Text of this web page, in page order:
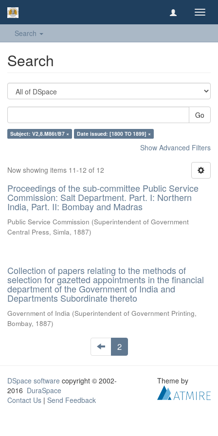
Search
Search
Go
Subject: V2,8.M86t/B7 × Date issued: [1800 TO 1899] ×
Show Advanced Filters
Now showing items 11-12 of 12
Proceedings of the sub-committee Public Service
Commission: Salt Department. Part. I: Northern
India, Part. II: Bombay and Madras
Public Service Commission (Superintendent of Government
Central Press, Simla, 1887)
Collection of papers relating to the methods of
selection for gazetted appointments in the financial
department of the Government of India and
Departments Subordinate thereto
Government of India (Superintendent of Government Printing,
Bombay, 1887)
2
DSpace software copyright © 2002-
2016 DuraSpace
Contact Us | Send Feedback
Theme by